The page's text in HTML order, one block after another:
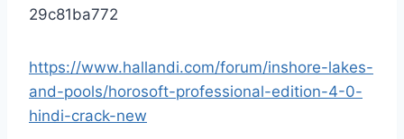
29c81ba772
https://www.hallandi.com/forum/inshore-lakes-
and-pools/horosoft-professional-edition-4-0-
hindi-crack-new